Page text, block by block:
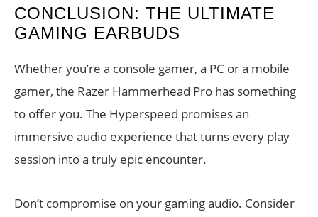
CONCLUSION: THE ULTIMATE
GAMING EARBUDS
Whether you’re a console gamer, a PC or a mobile
gamer, the Razer Hammerhead Pro has something
to offer you. The Hyperspeed promises an
immersive audio experience that turns every play
session into a truly epic encounter.
Don’t compromise on your gaming audio. Consider